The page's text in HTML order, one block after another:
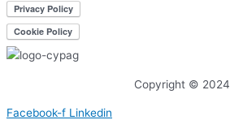
Copyright © 2024
Facebook-f Linkedin